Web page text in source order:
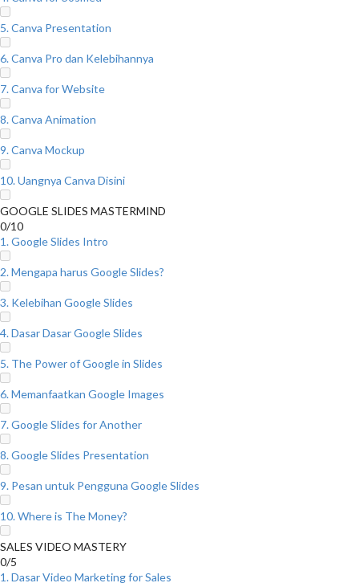
5. Canva Presentation
6. Canva Pro dan Kelebihannya
7. Canva for Website
8. Canva Animation
9. Canva Mockup
10. Uangnya Canva Disini
GOOGLE SLIDES MASTERMIND
0/10
1. Google Slides Intro
2. Mengapa harus Google Slides?
3. Kelebihan Google Slides
4. Dasar Dasar Google Slides
5. The Power of Google in Slides
6. Memanfaatkan Google Images
7. Google Slides for Another
8. Google Slides Presentation
9. Pesan untuk Pengguna Google Slides
10. Where is The Money?
SALES VIDEO MASTERY
0/5
1. Dasar Video Marketing for Sales